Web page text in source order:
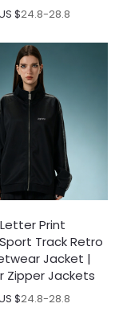
$24.8-28.8
Print
Track Retro
Jacket |
Zipper Jackets
$24.8-28.8